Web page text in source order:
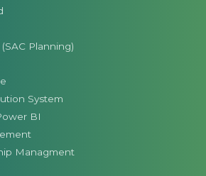
Planning)
System
BI
Managment